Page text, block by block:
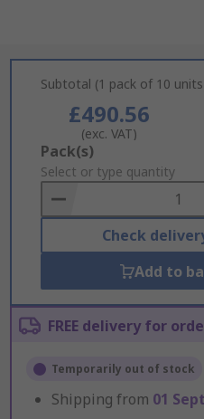
Subtotal (1 pack of 10
£490.56
(exc. VAT)
Add
to
Basket
Pack(s)
Select or type quantity
Check
Add to
FREE delivery for
Temporarily out of stock
Shipping from 01